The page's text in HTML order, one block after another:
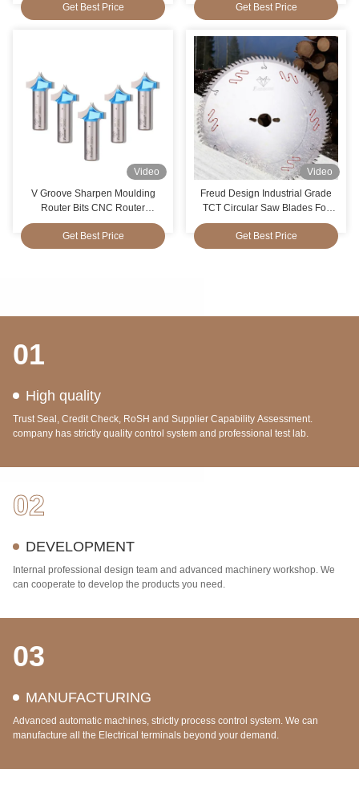
Get Best Price
Get Best Price
Video
V Groove Sharpen Moulding
Router Bits CNC Router
Woodworking
Get Best Price
Video
Freud Design Industrial Grade
TCT Circular Saw Blades For
Cutting Solid Wood
Get Best Price
01
High quality
Trust Seal, Credit Check, RoSH and Supplier Capability Assessment.
company has strictly quality control system and professional test lab.
02
DEVELOPMENT
Internal professional design team and advanced machinery workshop. We
can cooperate to develop the products you need.
03
MANUFACTURING
Advanced automatic machines, strictly process control system. We can
manufacture all the Electrical terminals beyond your demand.